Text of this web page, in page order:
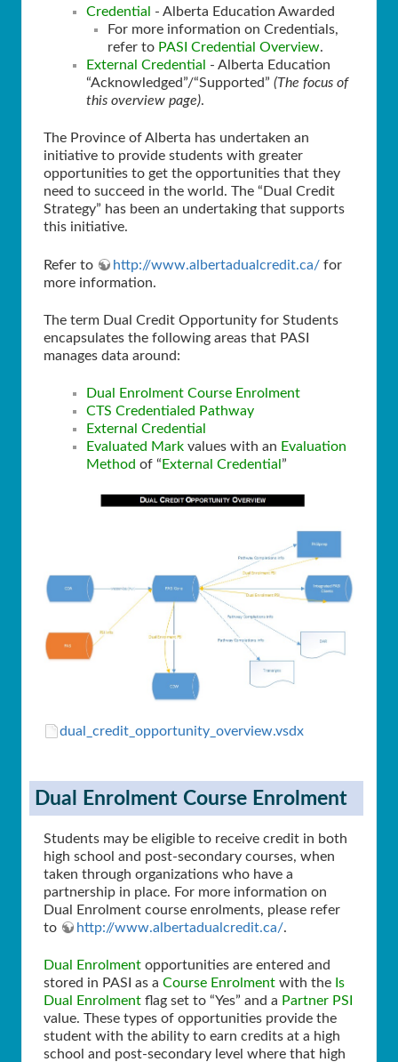
Credential
- Alberta Education Awarded
For more information on Credentials,
refer to PASI Credential Overview.
External Credential
- Alberta Education
“Acknowledged”/“Supported” (The focus of
this overview page).
The Province of Alberta has undertaken an
initiative to provide students with greater
opportunities to get the opportunities that they
need to succeed in the world. The “Dual Credit
Strategy” has been an undertaking that supports
this initiative.
Refer to http://www.albertadualcredit.ca/ for
more information.
The term Dual Credit Opportunity for Students
encapsulates the following areas that PASI
manages data around:
Dual Enrolment Course Enrolment
CTS Credentialed Pathway
External Credential
Evaluated Mark values with an Evaluation
Method of “ External Credential ”
dual_credit_opportunity_overview.vsdx
Dual Enrolment Course Enrolment
Students may be eligible to receive credit in both
high school and post-secondary courses, when
taken through organizations who have a
partnership in place. For more information on
Dual Enrolment course enrolments, please refer
to
http://www.albertadualcredit.ca/.
Dual Enrolment opportunities are entered and
stored in PASI as a Course Enrolment with the Is
Dual Enrolment flag set to “Yes” and a Partner PSI
value. These types of opportunities provide the
student with the ability to earn credits at a high
school and post-secondary level where that high